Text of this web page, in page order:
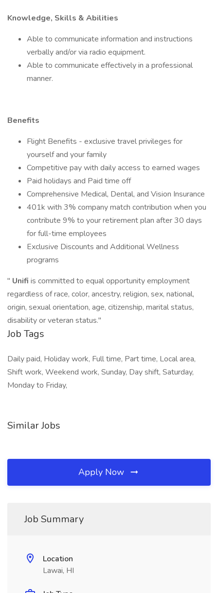
Knowledge, Skills & Abilities
Able to communicate information and instructions
verbally and/or via radio equipment.
Able to communicate effectively in a professional
manner.
Benefits
Flight Benefits - exclusive travel privileges for
yourself and your family
Competitive pay with daily access to earned wages
Paid holidays and Paid time off
Comprehensive Medical, Dental, and Vision Insurance
401k with 3% company match contribution when you
contribute 9% to your retirement plan after 30 days
for full-time employees
Exclusive Discounts and Additional Wellness
programs
" Unifi is committed to equal opportunity employment
regardless of race, color, ancestry, religion, sex, national,
origin, sexual orientation, age, citizenship, marital status,
disability or veteran status."
Job Tags
Daily paid, Holiday work, Full time, Part time, Local area,
Shift work, Weekend work, Sunday, Day shift, Saturday,
Monday to Friday,
Similar Jobs
Apply Now
Job Summary
Location
Lawai, HI